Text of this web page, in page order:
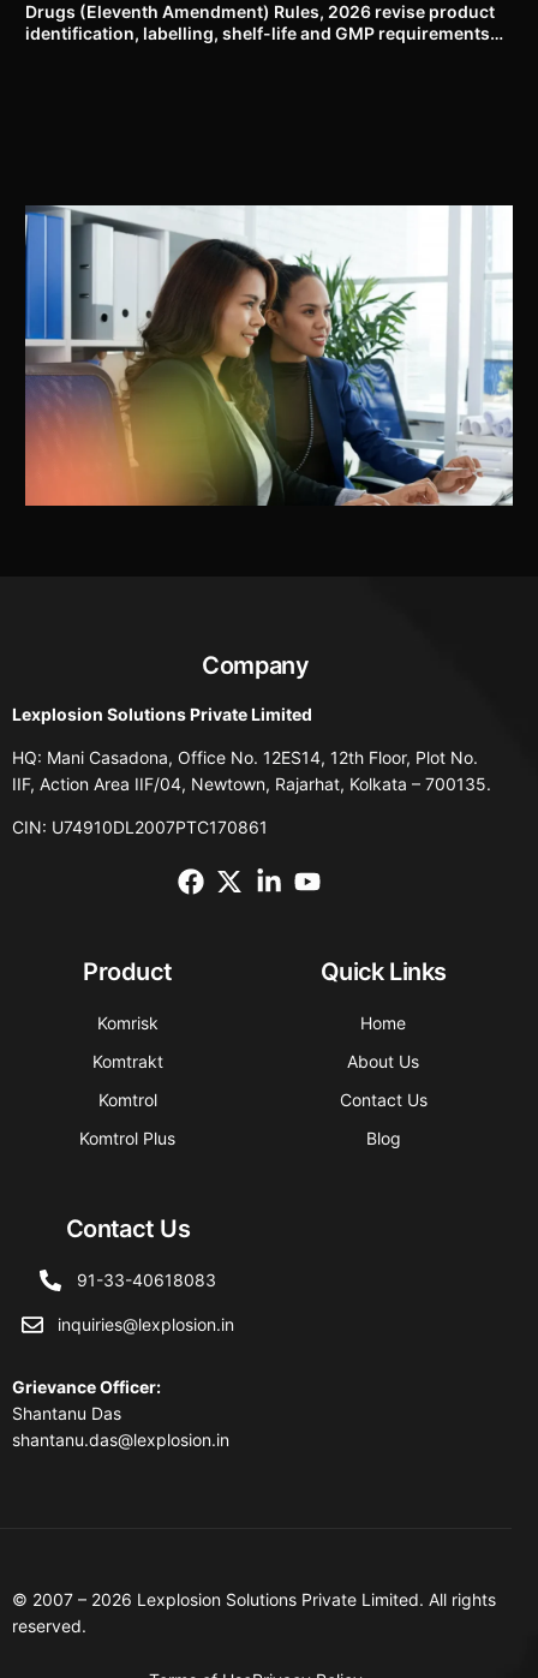
Drugs (Eleventh Amendment) Rules, 2026 revise product
identification, labelling, shelf-life and GMP requirements
Company
Lexplosion Solutions Private Limited
HQ: Mani Casadona, Office No. 12ES14, 12th Floor, Plot No.
IIF, Action Area IIF/04, Newtown, Rajarhat, Kolkata – 700135.
CIN: U74910DL2007PTC170861
Product
Komrisk
Komtrakt
Komtrol
Komtrol Plus
Quick Links
Home
About Us
Contact Us
Blog
Contact Us
91-33-40618083
inquiries@lexplosion.in
Grievance Officer:
Shantanu Das
shantanu.das@lexplosion.in
© 2007 – 2026 Lexplosion Solutions Private Limited. All rights
reserved.